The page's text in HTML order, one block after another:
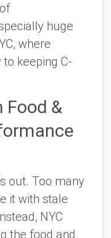
huge
where
keeping C-
Food &
out. Too many
it with stale
NYC
the food and